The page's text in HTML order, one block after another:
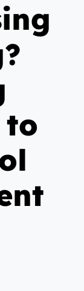
Young
to